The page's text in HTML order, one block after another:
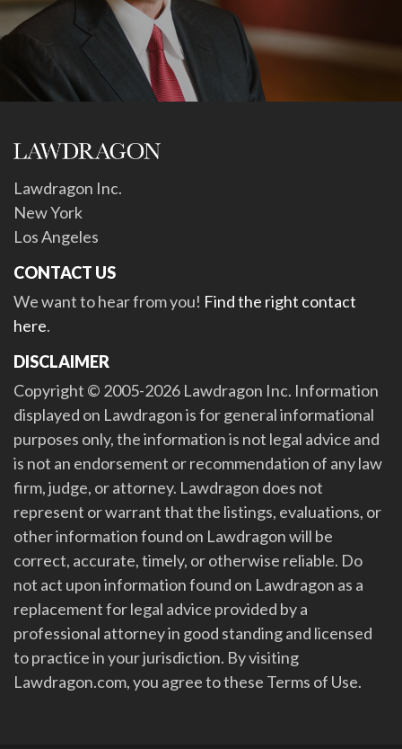
Lawdragon Inc.
New York
Los Angeles
CONTACT US
We want to hear from you! Find the right contact
here.
DISCLAIMER
Copyright © 2005-2026 Lawdragon Inc. Information
displayed on Lawdragon is for general informational
purposes only, the information is not legal advice and
is not an endorsement or recommendation of any law
firm, judge, or attorney. Lawdragon does not
represent or warrant that the listings, evaluations, or
other information found on Lawdragon will be
correct, accurate, timely, or otherwise reliable. Do
not act upon information found on Lawdragon as a
replacement for legal advice provided by a
professional attorney in good standing and licensed
to practice in your jurisdiction. By visiting
Lawdragon.com, you agree to these Terms of Use.